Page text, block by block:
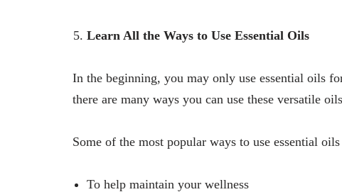
Learn All the Ways to Use Essential Oils
In the beginning, you may only use essential oils
there are many ways you can use these versatile
Some of the most popular ways to use essential
To help maintain your wellness